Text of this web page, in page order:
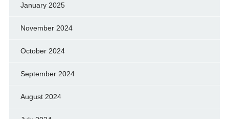
January 2025
November 2024
October 2024
September 2024
August 2024